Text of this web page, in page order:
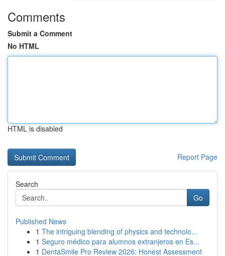
Comments
Submit a Comment
No HTML
HTML is disabled
Report Page
Search
Go
Published News
1 The intriguing blending of physics and technolo...
1 Seguro médico para alumnos extranjeros en Es...
1 DentaSmile Pro Review 2026: Honest Assessment